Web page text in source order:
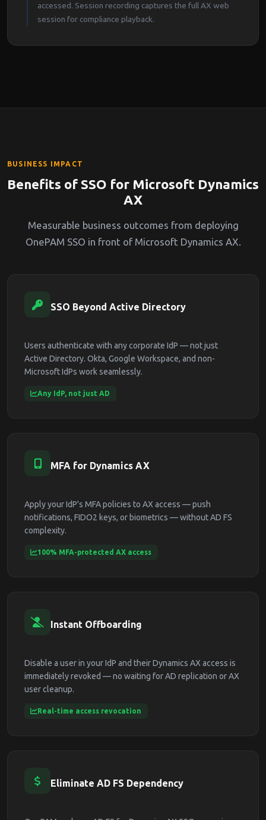
accessed. Session recording captures the full AX web
session for compliance playback.
BUSINESS IMPACT
Benefits of SSO for Microsoft Dynamics
AX
Measurable business outcomes from deploying
OnePAM SSO in front of Microsoft Dynamics AX.
SSO Beyond Active Directory
Users authenticate with any corporate IdP — not just
Active Directory. Okta, Google Workspace, and non-
Microsoft IdPs work seamlessly.
Any IdP, not just AD
MFA for Dynamics AX
Apply your IdP's MFA policies to AX access — push
notifications, FIDO2 keys, or biometrics — without AD FS
complexity.
100% MFA-protected AX access
Instant Offboarding
Disable a user in your IdP and their Dynamics AX access is
immediately revoked — no waiting for AD replication or AX
user cleanup.
Real-time access revocation
Eliminate AD FS Dependency